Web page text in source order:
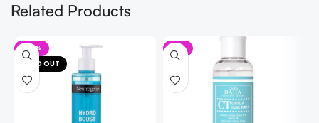
Related Products
-20%
SOLD OUT
-7%